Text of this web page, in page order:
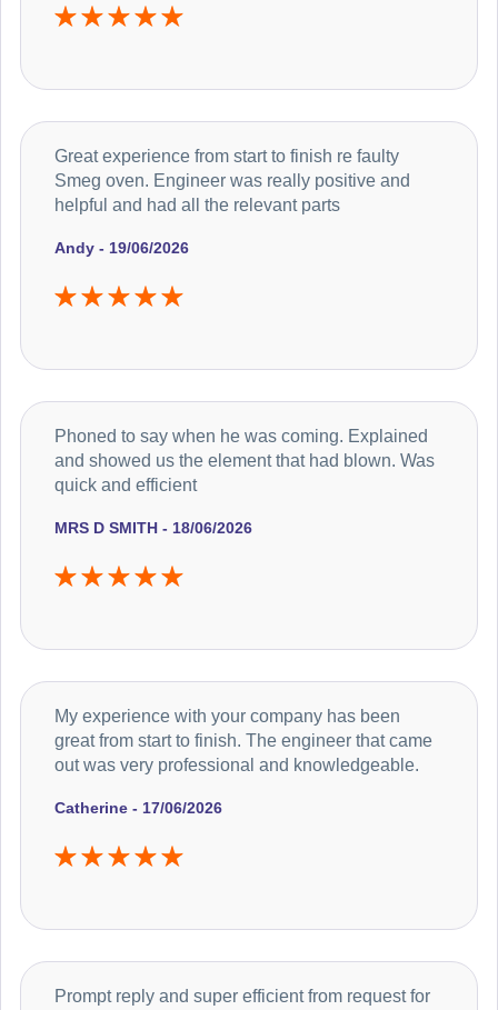
Andy - 19/06/2026
Great experience from start to finish re faulty
Smeg oven. Engineer was really positive and
helpful and had all the relevant parts
MRS D SMITH - 18/06/2026
Phoned to say when he was coming. Explained
and showed us the element that had blown. Was
quick and efficient
Catherine - 17/06/2026
My experience with your company has been
great from start to finish. The engineer that came
out was very professional and knowledgeable.
Prompt reply and super efficient from request for